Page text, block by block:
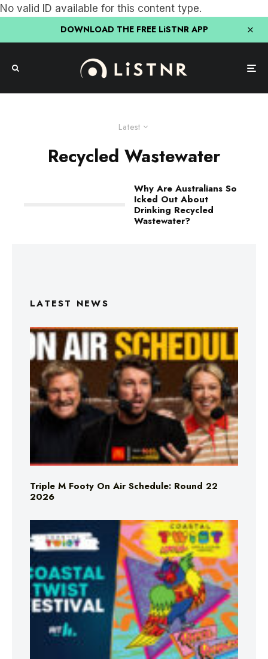
No valid ID available for this content type.
DOWNLOAD THE FREE LiSTNR APP
Latest
Recycled Wastewater
Why Are Australians So
Icked Out About
Drinking Recycled
Wastewater?
LATEST NEWS
Triple M Footy On Air Schedule: Round 22
2026